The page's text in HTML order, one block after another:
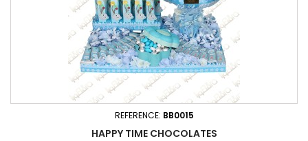
REFERENCE: BB0015
HAPPY TIME CHOCOLATES